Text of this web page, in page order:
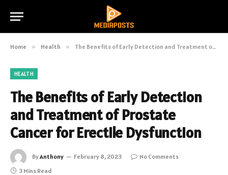
Home » Health » The Benefits of Early Detection and Treatment of Prostate Cancer for Erectile Dysfunction
HEALTH
The Benefits of Early Detection
and Treatment of Prostate
Cancer for Erectile Dysfunction
ByAnthony February 8, 2023
No Comments
3 Mins Read